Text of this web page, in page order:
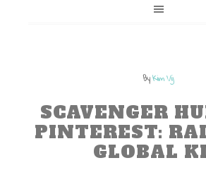
ByKim Vij
SCAVENGER
PINTEREST:
GLOBAL